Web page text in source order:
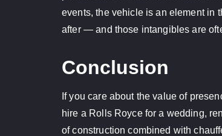
events, the vehicle is an element in
after — and those intangibles are
Conclusion
If you care about the value of
hire a Rolls Royce for a wedding,
of construction combined with